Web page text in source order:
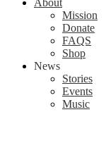
About
Mission
Donate
FAQS
Shop
News
Stories
Events
Music